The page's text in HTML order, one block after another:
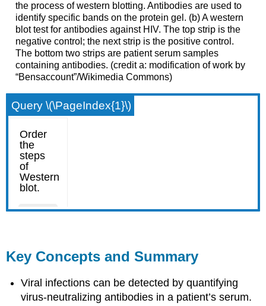
the process of western blotting. Antibodies are used to
identify specific bands on the protein gel. (b) A western
blot test for antibodies against HIV. The top strip is the
negative control; the next strip is the positive control.
The bottom two strips are patient serum samples
containing antibodies. (credit a: modification of work by
“Bensaccount”/Wikimedia Commons)
Query \(\PageIndex{1}\)
Key Concepts and Summary
Viral infections can be detected by quantifying
virus-neutralizing antibodies in a patient’s serum.